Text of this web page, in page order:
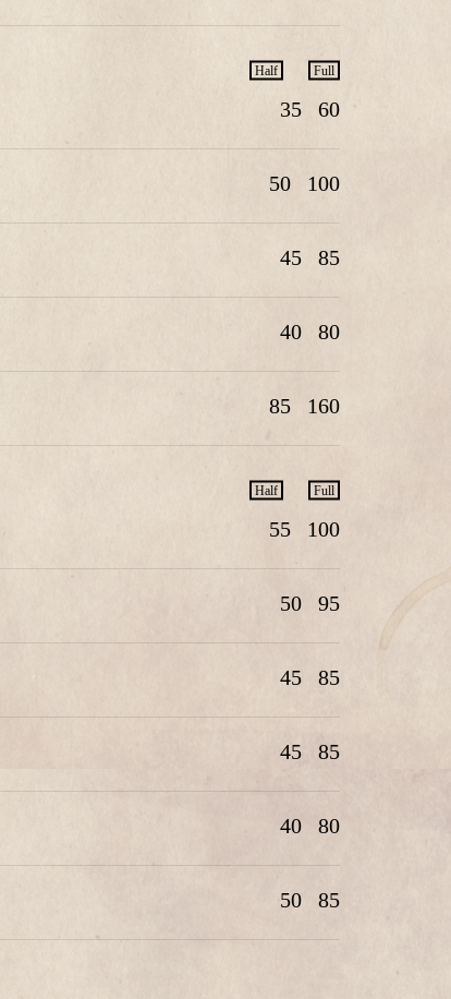
Half Full
35 60
50 100
45 85
40 80
85 160
Half Full
55 100
50 95
45 85
45 85
40 80
50 85